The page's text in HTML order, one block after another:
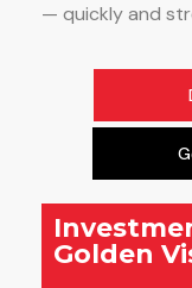
— quickly and
Golden